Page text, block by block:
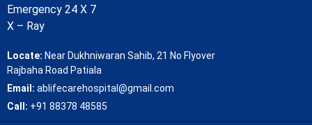
Emergency 24 X 7
X – Ray
Locate: Near Dukhniwaran Sahib, 21 No Flyover
Rajbaha Road Patiala
Email: ablifecarehospital@gmail.com
Call: +91 88378 48585